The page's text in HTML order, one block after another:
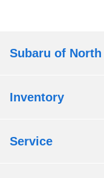
Subaru of North
Inventory
Service